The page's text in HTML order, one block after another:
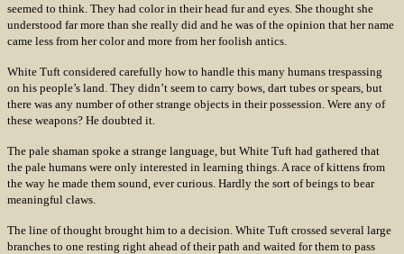
seemed to think. They had color in their head fur and eyes. She thought she
understood far more than she really did and he was of the opinion that her name
came less from her color and more from her foolish antics.
White Tuft considered carefully how to handle this many humans trespassing
on his people’s land. They didn’t seem to carry bows, dart tubes or spears, but
there was any number of other strange objects in their possession. Were any of
these weapons? He doubted it.
The pale shaman spoke a strange language, but White Tuft had gathered that
the pale humans were only interested in learning things. A race of kittens from
the way he made them sound, ever curious. Hardly the sort of beings to bear
meaningful claws.
The line of thought brought him to a decision. White Tuft crossed several large
branches to one resting right ahead of their path and waited for them to pass